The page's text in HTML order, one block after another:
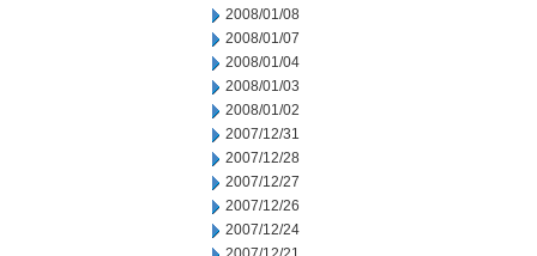
2008/01/08
2008/01/07
2008/01/04
2008/01/03
2008/01/02
2007/12/31
2007/12/28
2007/12/27
2007/12/26
2007/12/24